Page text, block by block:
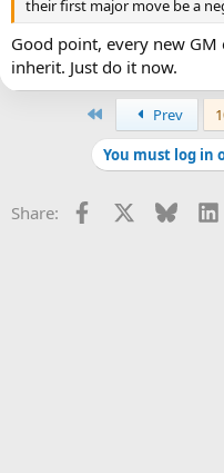
their first major move be a
Good point, every new
inherit. Just do it now.
Prev
You must log in
Share: Facebook Bluesky